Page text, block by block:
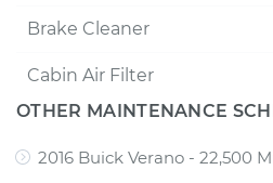
Brake Cleaner
Cabin Air Filter
OTHER MAINTENANCE
2016 Buick Verano - 22,500